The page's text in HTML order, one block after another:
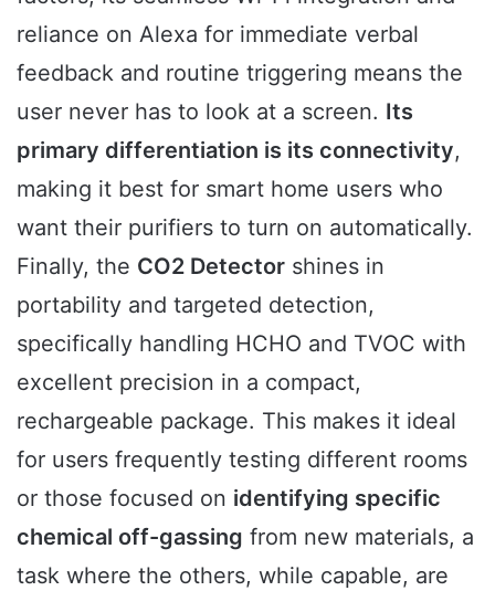
reliance on Alexa for immediate verbal
feedback and routine triggering means the
user never has to look at a screen. Its
primary differentiation is its connectivity,
making it best for smart home users who
want their purifiers to turn on automatically.
Finally, the CO2 Detector shines in
portability and targeted detection,
specifically handling HCHO and TVOC with
excellent precision in a compact,
rechargeable package. This makes it ideal
for users frequently testing different rooms
or those focused on identifying specific
chemical off-gassing from new materials, a
task where the others, while capable, are